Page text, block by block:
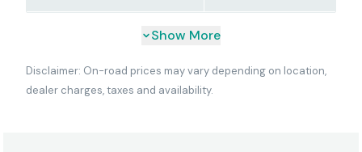
Show More
Disclaimer: On-road prices may vary depending on location,
dealer charges, taxes and availability.